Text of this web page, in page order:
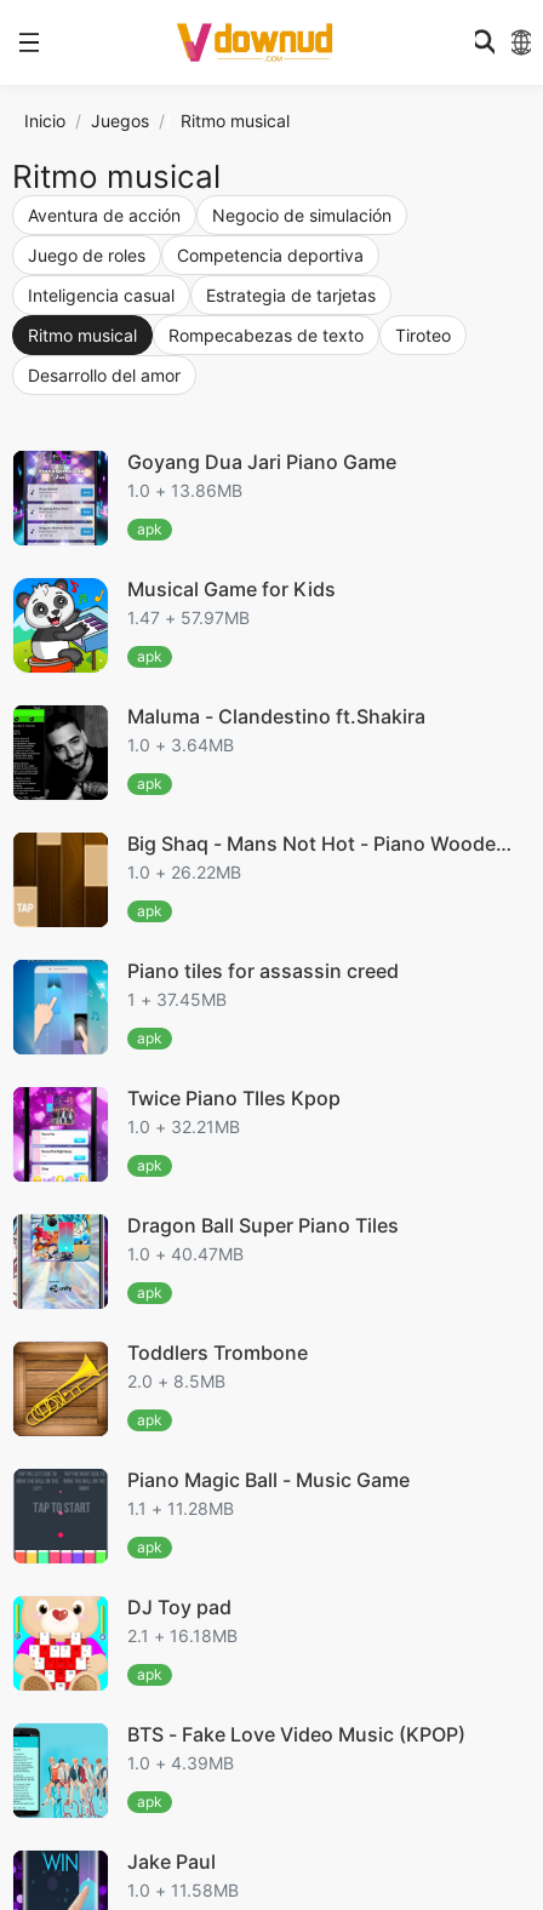
Inicio Juegos Ritmo musical
Ritmo musical
Aventura de acción
Negocio de simulación
Juego de roles
Competencia deportiva
Inteligencia casual
Estrategia de tarjetas
Ritmo musical
Rompecabezas de texto
Tiroteo
Desarrollo del amor
Goyang Dua Jari Piano Game
1.0 + 13.86MB
apk
Musical Game for Kids
1.47 + 57.97MB
apk
Maluma - Clandestino ft.Shakira
1.0 + 3.64MB
apk
Big Shaq - Mans Not Hot - Piano Wooden
Tiles
1.0 + 26.22MB
apk
Piano tiles for assassin creed
1 + 37.45MB
apk
Twice Piano TIles Kpop
1.0 + 32.21MB
apk
Dragon Ball Super Piano Tiles
1.0 + 40.47MB
apk
Toddlers Trombone
2.0 + 8.5MB
apk
Piano Magic Ball - Music Game
1.1 + 11.28MB
apk
DJ Toy pad
2.1 + 16.18MB
apk
BTS - Fake Love Video Music (KPOP)
1.0 + 4.39MB
apk
Jake Paul
1.0 + 11.58MB